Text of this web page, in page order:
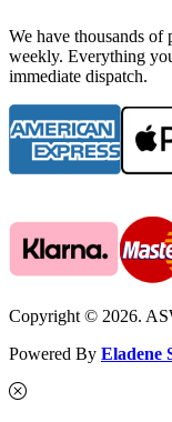
We have thousands
weekly. Everything
immediate dispatch.
Copyright © 2026.
Powered By Eladene